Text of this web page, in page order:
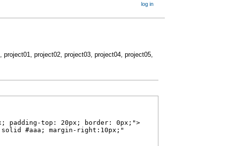
, project01, project02, project03, project04, project05,
log in